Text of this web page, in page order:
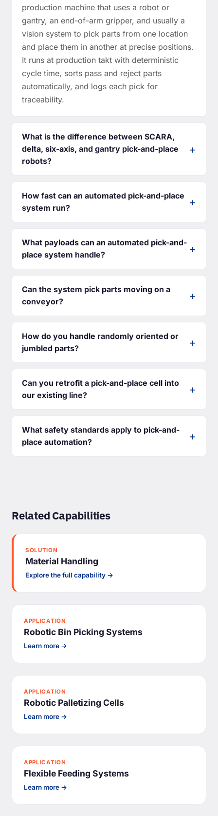
production machine that uses a robot or
gantry, an end-of-arm gripper, and usually a
vision system to pick parts from one location
and place them in another at precise positions.
It runs at production takt with deterministic
cycle time, sorts pass and reject parts
automatically, and logs each pick for
traceability.
What is the difference between SCARA,
delta, six-axis, and gantry pick-and-place
robots?
How fast can an automated pick-and-place
system run?
What payloads can an automated pick-and-
place system handle?
Can the system pick parts moving on a
conveyor?
How do you handle randomly oriented or
jumbled parts?
Can you retrofit a pick-and-place cell into
our existing line?
What safety standards apply to pick-and-
place automation?
Related Capabilities
SOLUTION
Material Handling
Explore the full capability →
APPLICATION
Robotic Bin Picking Systems
Learn more →
APPLICATION
Robotic Palletizing Cells
Learn more →
APPLICATION
Flexible Feeding Systems
Learn more →